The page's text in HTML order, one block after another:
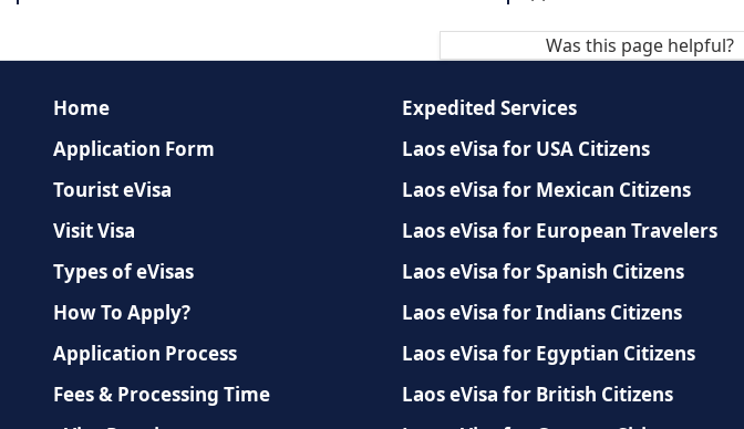
Was this page helpful?
Home
Application Form
Tourist eVisa
Visit Visa
Types of eVisas
How To Apply?
Application Process
Fees & Processing Time
Expedited Services
Laos eVisa for USA Citizens
Laos eVisa for Mexican Citizens
Laos eVisa for European Travelers
Laos eVisa for Spanish Citizens
Laos eVisa for Indians Citizens
Laos eVisa for Egyptian Citizens
Laos eVisa for British Citizens